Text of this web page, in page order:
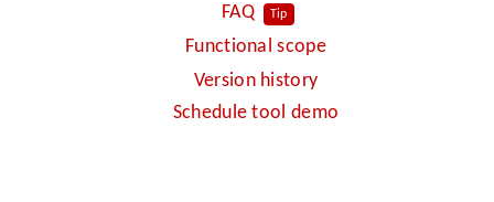
FAQ
Tip
Functional scope
Version history
Schedule tool demo